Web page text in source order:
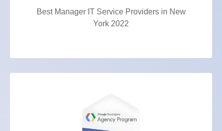
Best Manager IT Service Providers in New
York 2022